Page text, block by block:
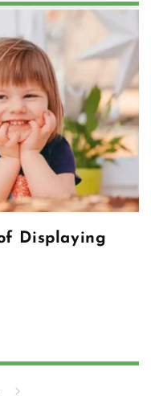
Displaying